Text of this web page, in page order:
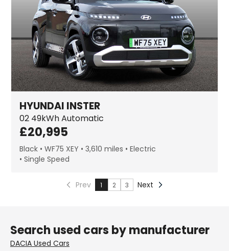
HYUNDAI INSTER
02 49kWh Automatic
£20,995
Black WF75 XEY 3,610 miles
Electric
Single Speed
Prev 1 2 3 Next
Search used cars by manufacturer
DACIA Used Cars